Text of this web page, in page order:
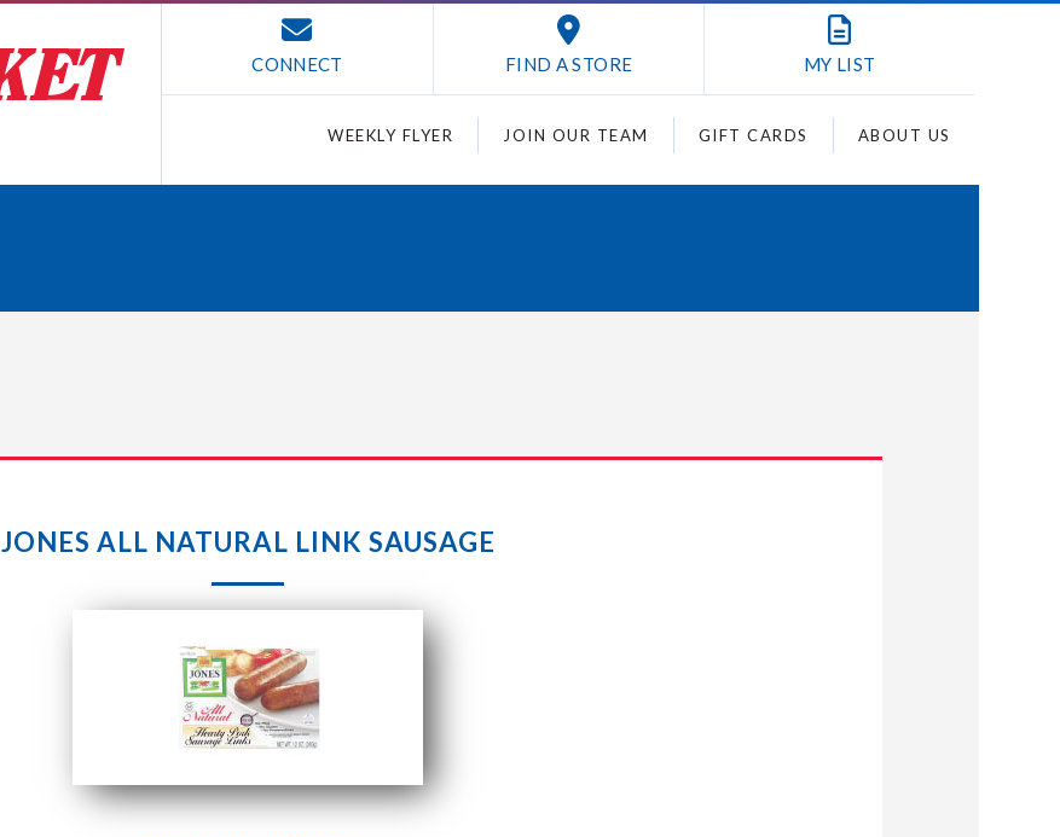
CONNECT FIND A STORE MY LIST
WEEKLY FLYER JOIN OUR TEAM GIFT CARDS ABOUT US
JONES ALL NATURAL LINK SAUSAGE